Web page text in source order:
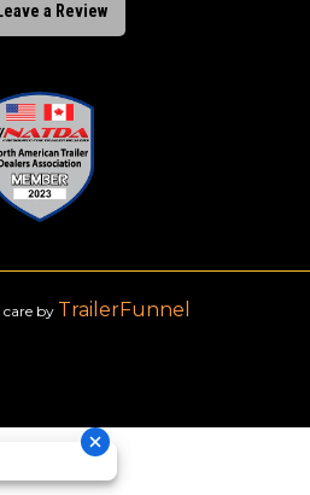
Leave a Review
by TrailerFunnel